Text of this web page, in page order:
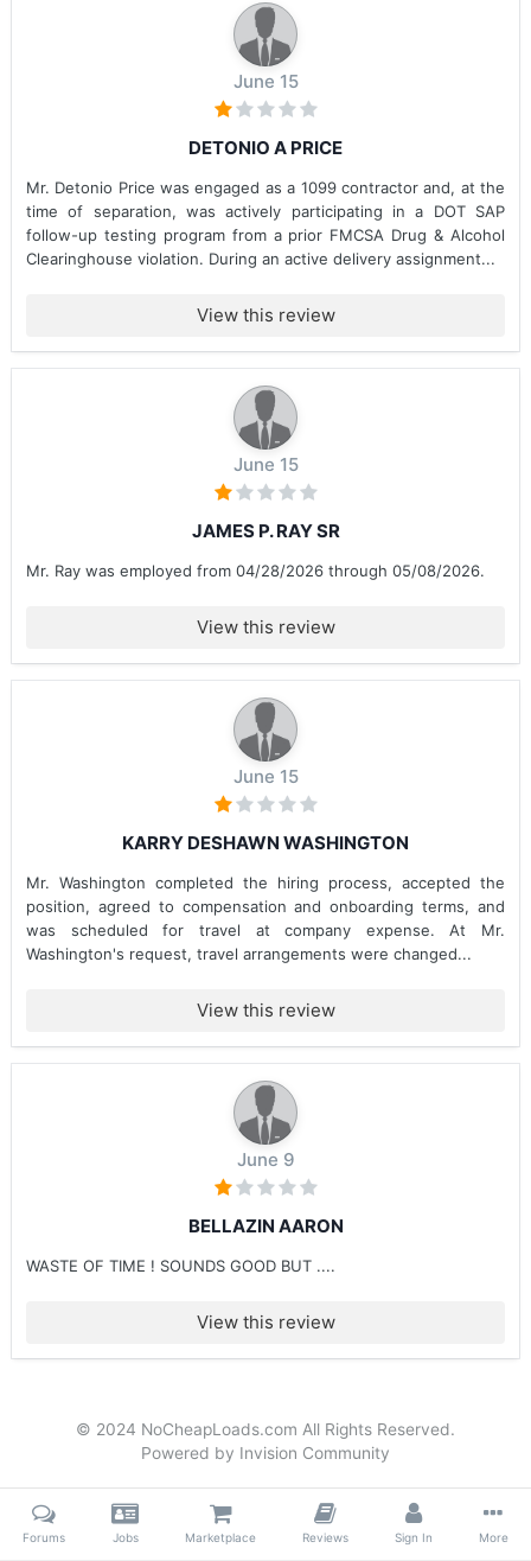
June 15
DETONIO A PRICE
Mr. Detonio Price was engaged as a 1099 contractor and, at the
time of separation, was actively participating in a DOT SAP
follow-up testing program from a prior FMCSA Drug & Alcohol
Clearinghouse violation. During an active delivery assignment...
View this review
June 15
JAMES P. RAY SR
Mr. Ray was employed from 04/28/2026 through 05/08/2026.
View this review
June 15
KARRY DESHAWN WASHINGTON
Mr. Washington completed the hiring process, accepted the
position, agreed to compensation and onboarding terms, and
was scheduled for travel at company expense. At Mr.
Washington's request, travel arrangements were changed...
View this review
June 9
BELLAZIN AARON
WASTE OF TIME ! SOUNDS GOOD BUT ....
View this review
© 2024 NoCheapLoads.com All Rights Reserved.
Powered by Invision Community
Forums Jobs Marketplace Reviews Sign In More